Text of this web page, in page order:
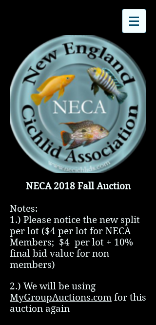
NECA 2018 Fall Auction
Notes:
1.) Please notice the new split
per lot ($4 per lot for NECA
Members; $4 per lot + 10%
final bid value for non-
members)
2.) We will be using
MyGroupAuctions.com for this
auction again